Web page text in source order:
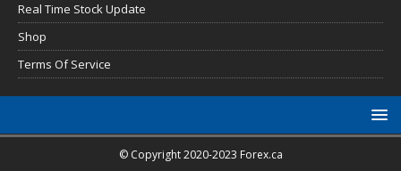
Real Time Stock Update
Shop
Terms Of Service
© Copyright 2020-2023 Forex.ca